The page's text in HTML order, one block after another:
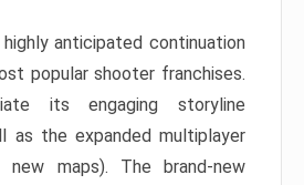
anticipated continuation
popular shooter franchises.
its engaging storyline
as the expanded multiplayer
new maps). The brand-new